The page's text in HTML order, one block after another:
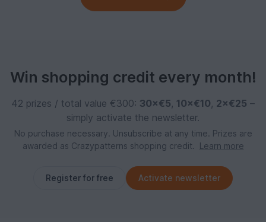
Win shopping credit every month!
42 prizes / total value €300: 30×€5, 10×€10, 2×€25 –
simply activate the newsletter.
No purchase necessary. Unsubscribe at any time. Prizes are
awarded as Crazypatterns shopping credit.
Learn more
Register for free Activate newsletter